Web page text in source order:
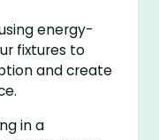
energy-
fixtures to
and create
in a